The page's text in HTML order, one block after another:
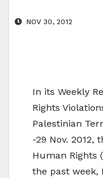
NOV 30, 2012
In its Weekly
Rights
Palestinian
-29 Nov. 2012,
Human Rights
the past week,